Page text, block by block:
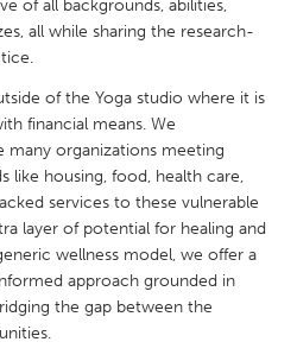
Austin, TX
Boston, MA
Cass Clay
Cleveland, OH
of all backgrounds, abilities,
all while sharing the research-
of the Yoga studio where it is
financial means. We
organizations meeting
like housing, food, health care,
services to these vulnerable
layer of potential for healing and
wellness model, we offer a
approach grounded in
the gap between the